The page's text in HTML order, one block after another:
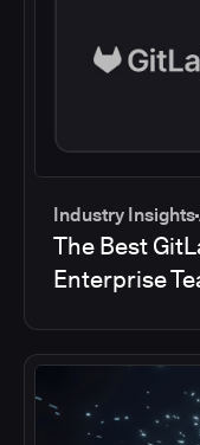
Industry Insights
The Best
Enterprise